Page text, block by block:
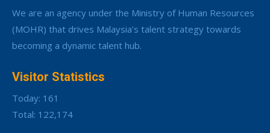
We are an agency under the Ministry of Human Resources
(MOHR) that drives Malaysia’s talent strategy towards
becoming a dynamic talent hub.
Visitor Statistics
Today: 161
Total: 122,174